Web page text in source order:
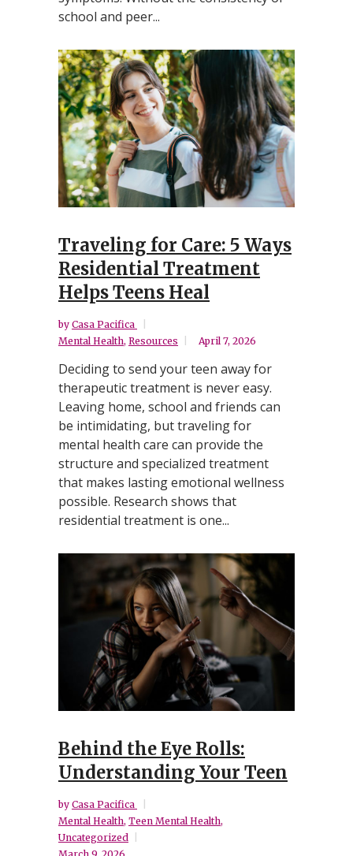
school and peer...
Traveling for Care: 5 Ways
Residential Treatment
Helps Teens Heal
by Casa Pacifica
Mental Health, Resources April 7, 2026
Deciding to send your teen away for
therapeutic treatment is never easy.
Leaving home, school and friends can
be intimidating, but traveling for
mental health care can provide the
structure and specialized treatment
that makes lasting emotional wellness
possible. Research shows that
residential treatment is one...
Behind the Eye Rolls:
Understanding Your Teen
by Casa Pacifica
Mental Health, Teen Mental Health,
Uncategorized